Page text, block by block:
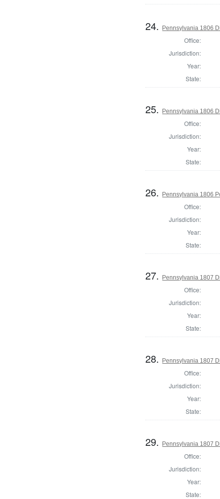
24. Pennsylvania 1806
Office:
Jurisdiction:
Year:
State:
25. Pennsylvania 1806
Office:
Jurisdiction:
Year:
State:
26. Pennsylvania 1806
Office:
Jurisdiction:
Year:
State:
27. Pennsylvania 1807
Office:
Jurisdiction:
Year:
State:
28. Pennsylvania 1807
Office:
Jurisdiction:
Year:
State:
29. Pennsylvania 1807
Office:
Jurisdiction:
Year:
State: